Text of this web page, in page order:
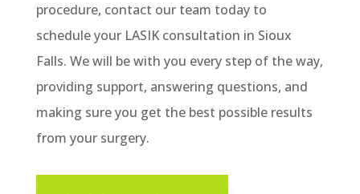
procedure, contact our team today to
schedule your LASIK consultation in Sioux
Falls. We will be with you every step of the way,
providing support, answering questions, and
making sure you get the best possible results
from your surgery.